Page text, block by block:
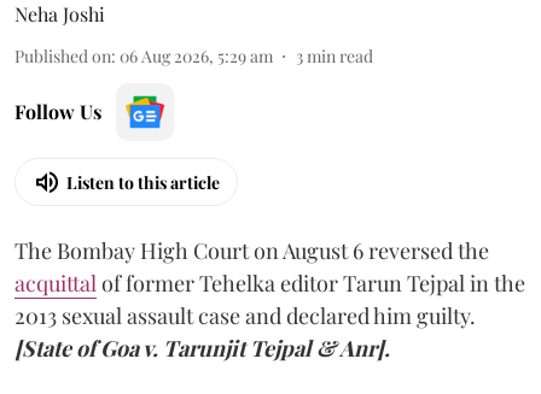
Neha Joshi
Published on: 06 Aug 2026, 5:29 am 3min read
Follow Us
Listen to this article
The Bombay High Court on August 6 reversed the
acquittalof former Tehelka editor Tarun Tejpal in the
2013 sexual assault case and declared him guilty.
[State of Goa v. Tarunjit Tejpal & Anr].